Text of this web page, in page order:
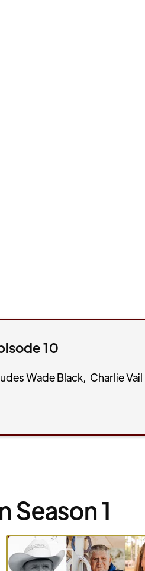
10
Wade Black, Charlie Vail
Season 1